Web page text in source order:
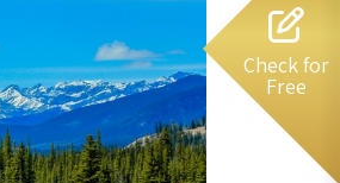
Check for
Free